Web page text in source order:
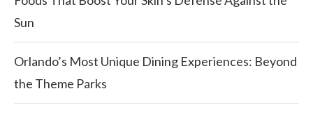
Sun
Orlando’s Most Unique Dining Experiences: Beyond
the Theme Parks